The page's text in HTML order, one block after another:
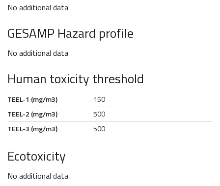
No additional data
GESAMP Hazard profile
No additional data
Human toxicity threshold
TEEL-1 (mg/m3)
150
TEEL-2 (mg/m3)
500
TEEL-3 (mg/m3)
500
Ecotoxicity
No additional data